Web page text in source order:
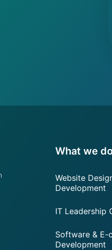
What we
Website
Development
IT Leadership
Software & E-
Development